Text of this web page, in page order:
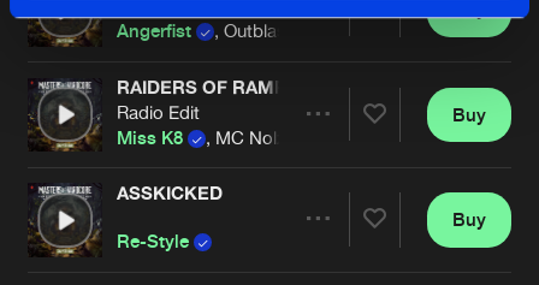
Artists
Angerfist , Outblast ft. MC Tha Watcher
Artists
RAIDERS OF RAMPAGE (OFFICIAL MASTERS
Radio Edit
Miss K8
, MC Nolz
Artists
Buy
ASSKICKED
Re-Style
Buy